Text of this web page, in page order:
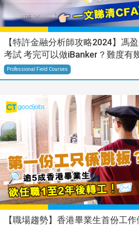
【特許金融分析師攻略2024】馮
考試 考完可以做iBanker？難度有
Professional Field Courses
【職場趨勢】香港畢業生首份工